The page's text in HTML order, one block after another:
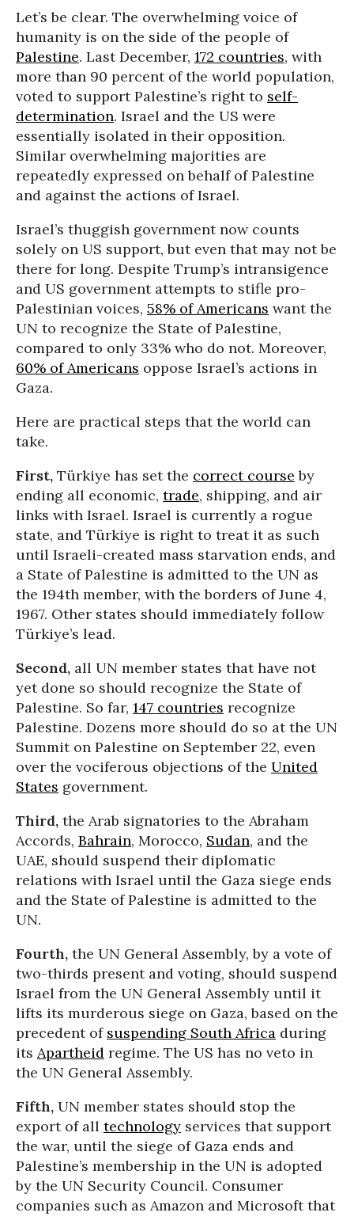
Let’s be clear. The overwhelming voice of
humanity is on the side of the people of
Palestine. Last December, 172 countries, with
more than 90 percent of the world population,
voted to support Palestine’s right to self-
determination. Israel and the US were
essentially isolated in their opposition.
Similar overwhelming majorities are
repeatedly expressed on behalf of Palestine
and against the actions of Israel.
Israel’s thuggish government now counts
solely on US support, but even that may not be
there for long. Despite Trump’s intransigence
and US government attempts to stifle pro-
Palestinian voices, 58% of Americans want the
UN to recognize the State of Palestine,
compared to only 33% who do not. Moreover,
60% of Americans oppose Israel’s actions in
Gaza.
Here are practical steps that the world can
take.
First, Türkiye has set the correct course by
ending all economic, trade, shipping, and air
links with Israel. Israel is currently a rogue
state, and Türkiye is right to treat it as such
until Israeli-created mass starvation ends, and
a State of Palestine is admitted to the UN as
the 194th member, with the borders of June 4,
1967. Other states should immediately follow
Türkiye’s lead.
Second, all UN member states that have not
yet done so should recognize the State of
Palestine. So far, 147 countries recognize
Palestine. Dozens more should do so at the UN
Summit on Palestine on September 22, even
over the vociferous objections of the United
States government.
Third, the Arab signatories to the Abraham
Accords, Bahrain, Morocco, Sudan, and the
UAE, should suspend their diplomatic
relations with Israel until the Gaza siege ends
and the State of Palestine is admitted to the
UN.
Fourth, the UN General Assembly, by a vote of
two-thirds present and voting, should suspend
Israel from the UN General Assembly until it
lifts its murderous siege on Gaza, based on the
precedent of suspending South Africa during
its Apartheid regime. The US has no veto in
the UN General Assembly.
Fifth, UN member states should stop the
export of all technology services that support
the war, until the siege of Gaza ends and
Palestine’s membership in the UN is adopted
by the UN Security Council. Consumer
companies such as Amazon and Microsoft that